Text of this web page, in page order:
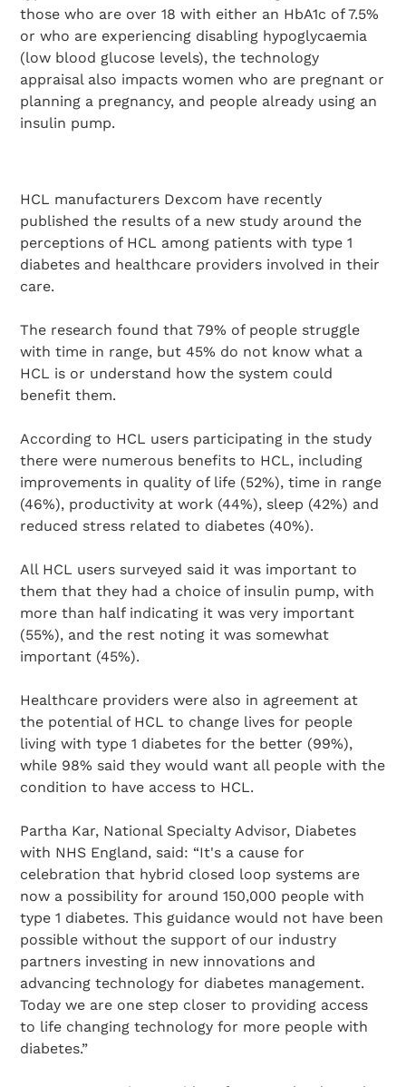
those who are over 18 with either an HbA1c of 7.5%
or who are experiencing disabling hypoglycaemia
(low blood glucose levels), the technology
appraisal also impacts women who are pregnant or
planning a pregnancy, and people already using an
insulin pump.
HCL manufacturers Dexcom have recently
published the results of a new study around the
perceptions of HCL among patients with type 1
diabetes and healthcare providers involved in their
care.
The research found that 79% of people struggle
with time in range, but 45% do not know what a
HCL is or understand how the system could
benefit them.
According to HCL users participating in the study
there were numerous benefits to HCL, including
improvements in quality of life (52%), time in range
(46%), productivity at work (44%), sleep (42%) and
reduced stress related to diabetes (40%).
All HCL users surveyed said it was important to
them that they had a choice of insulin pump, with
more than half indicating it was very important
(55%), and the rest noting it was somewhat
important (45%).
Healthcare providers were also in agreement at
the potential of HCL to change lives for people
living with type 1 diabetes for the better (99%),
while 98% said they would want all people with the
condition to have access to HCL.
Partha Kar, National Specialty Advisor, Diabetes
with NHS England, said: “It's a cause for
celebration that hybrid closed loop systems are
now a possibility for around 150,000 people with
type 1 diabetes. This guidance would not have been
possible without the support of our industry
partners investing in new innovations and
advancing technology for diabetes management.
Today we are one step closer to providing access
to life changing technology for more people with
diabetes.”